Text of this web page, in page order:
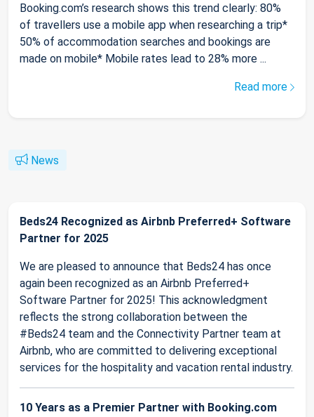
Booking.com’s research shows this trend clearly: 80%
of travellers use a mobile app when researching a trip*
50% of accommodation searches and bookings are
made on mobile* Mobile rates lead to 28% more ...
Read more
News
Beds24 Recognized as Airbnb Preferred+ Software
Partner for 2025
We are pleased to announce that Beds24 has once
again been recognized as an Airbnb Preferred+
Software Partner for 2025! This acknowledgment
reflects the strong collaboration between the
#Beds24 team and the Connectivity Partner team at
Airbnb, who are committed to delivering exceptional
services for the hospitality and vacation rental industry.
10 Years as a Premier Partner with Booking.com